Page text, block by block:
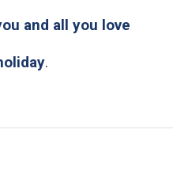
and all you love
.